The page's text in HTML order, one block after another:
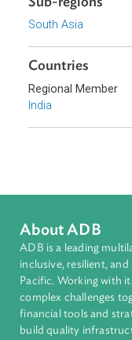
Constitutional Law
Sub-regions
South Asia
Regional Member